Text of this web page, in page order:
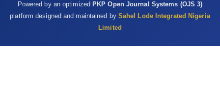
Powered by an optimized PKP Open Journal Systems (OJS 3)
platform designed and maintained by Sahel Lode Integrated Nigeria
Limited